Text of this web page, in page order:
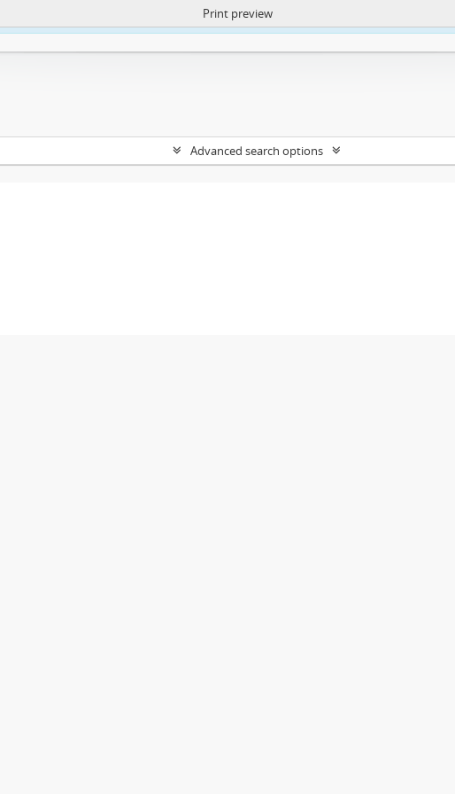
https://atom.lib.uct.ac.za/index.php/privacy-notification
Print preview
Advanced search options